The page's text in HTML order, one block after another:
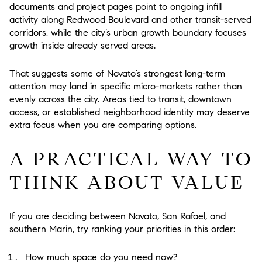
documents and project pages point to ongoing infill
activity along Redwood Boulevard and other transit-served
corridors, while the city’s urban growth boundary focuses
growth inside already served areas.
That suggests some of Novato’s strongest long-term
attention may land in specific micro-markets rather than
evenly across the city. Areas tied to transit, downtown
access, or established neighborhood identity may deserve
extra focus when you are comparing options.
A PRACTICAL WAY TO
THINK ABOUT VALUE
If you are deciding between Novato, San Rafael, and
southern Marin, try ranking your priorities in this order:
How much space do you need now?